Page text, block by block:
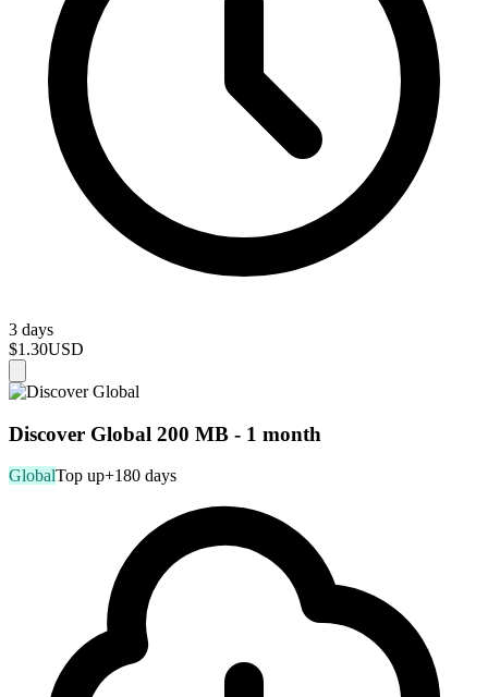
3 days
$1.30USD
Discover Global 200 MB - 1 month
GlobalTop up+180 days